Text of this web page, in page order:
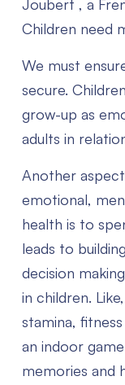
Joubert , a
Children need
We must
secure.
grow-up as
adults in
Another
emotional,
health is to
leads to
decision
in children.
stamina,
an indoor
memories and